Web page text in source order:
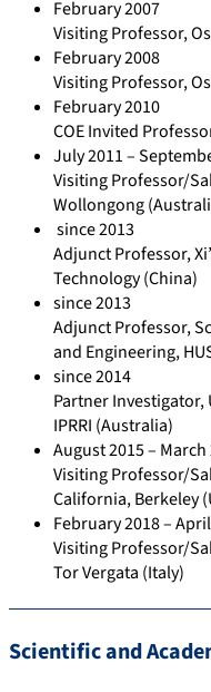
February 2007
Visiting Professor,
February 2008
Visiting Professor,
February 2010
COE Invited
July 2011 –
Visiting Professor/
Wollongong
since 2013
Adjunct Professor,
Technology (China)
since 2013
Adjunct Professor,
and Engineering,
since 2014
Partner
IPRRI (Australia)
August 2015 – March
Visiting Professor/
California, Berkeley
February 2018 –
Visiting Professor/
Tor Vergata (Italy)
Scientific and